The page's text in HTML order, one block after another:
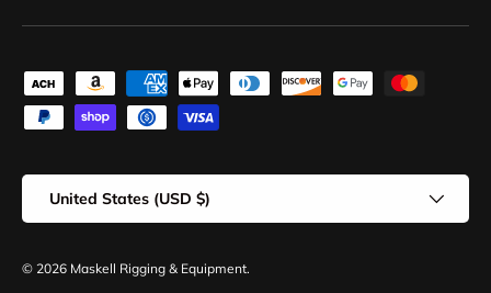
Payment methods accepted
Country/Region
United States (USD $)
© 2026 Maskell Rigging & Equipment.